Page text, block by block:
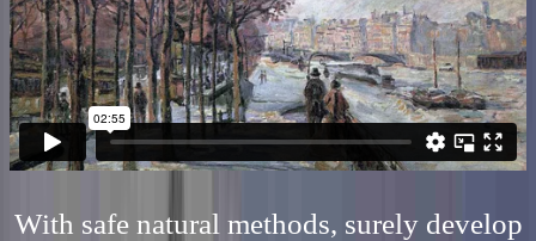
With safe natural methods, surely develop